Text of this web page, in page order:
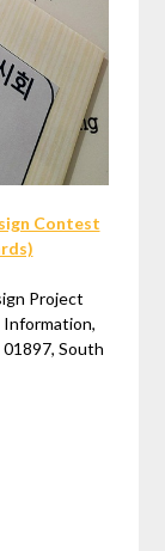
Contest
Project
Information,
South